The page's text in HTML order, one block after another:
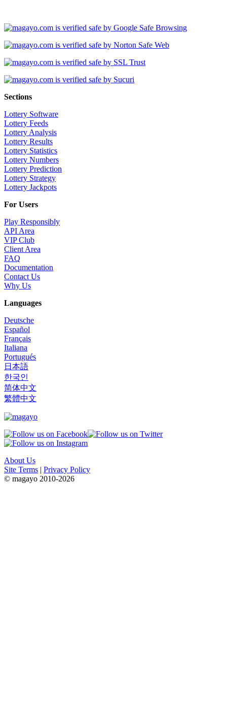
Sections
Lottery Software
Lottery Feeds
Lottery Analysis
Lottery Results
Lottery Statistics
Lottery Numbers
Lottery Prediction
Lottery Strategy
Lottery Jackpots
For Users
Play Responsibly
API Area
VIP Club
Client Area
FAQ
Documentation
Contact Us
Why Us
Languages
Deutsche
Español
Français
Italiana
Portugués
日本語
한국인
简体中文
繁體中文
About Us
Site Terms | Privacy Policy
© magayo 2010-2026